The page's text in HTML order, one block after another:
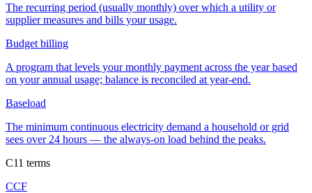
The recurring period (usually monthly) over which a utility or
supplier measures and bills your usage.
Budget billing
A program that levels your monthly payment across the year based
on your annual usage; balance is reconciled at year-end.
Baseload
The minimum continuous electricity demand a household or grid
sees over 24 hours — the always-on load behind the peaks.
C11 terms
CCF